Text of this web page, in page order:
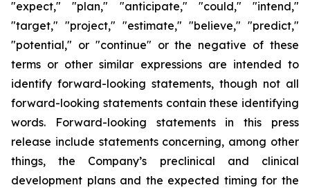
"expect," "plan," "anticipate," "could," "intend,"
"target," "project," "estimate," "believe," "predict,"
"potential," or "continue" or the negative of these
terms or other similar expressions are intended to
identify forward-looking statements, though not all
forward-looking statements contain these identifying
words. Forward-looking statements in this press
release include statements concerning, among other
things, the Company’s preclinical and clinical
development plans and the expected timing for the